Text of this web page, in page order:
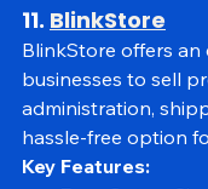
11. BlinkStore
BlinkStore offers
businesses to sell
administration,
hassle-free option